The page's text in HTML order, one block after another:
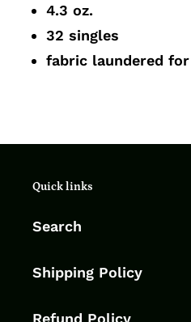
4.3 oz.
32 singles
fabric laundered
Quick links
Search
Shipping Policy
Refund Policy